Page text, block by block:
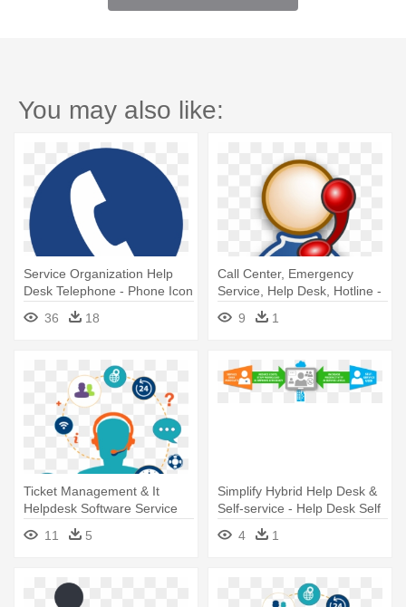
You may also like:
Service Organization Help
Desk Telephone - Phone Icon
Png Blue
36 18
Call Center, Emergency
Service, Help Desk, Hotline -
9 1
Ticket Management & It
Helpdesk Software Service
Provider - Service Help Desk
11 5
Simplify Hybrid Help Desk &
Self-service - Help Desk Self
4 1